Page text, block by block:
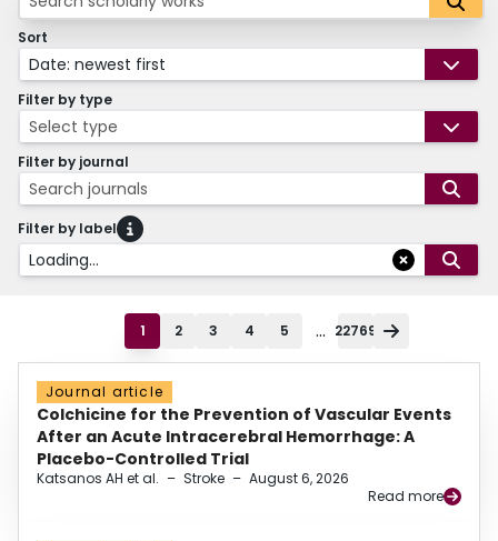
Sort
Date: newest first
Filter by type
Select type
Filter by journal
Search journals
Filter by label
Loading...
1 2 3 4 5 ... 22769
Journal article
Colchicine for the Prevention of Vascular Events
After an Acute Intracerebral Hemorrhage: A
Placebo-Controlled Trial
Katsanos AH et al. – Stroke – August 6, 2026
Read more